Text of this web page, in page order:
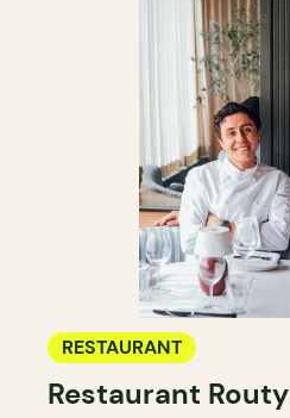
RESTAURANT
Restaurant Routy